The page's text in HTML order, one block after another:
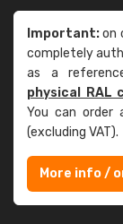
Important:on
completely
as a
physical RAL
You can order
(excluding VAT).
More info /